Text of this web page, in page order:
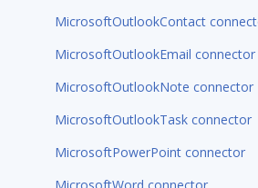
MicrosoftOutlookContact
MicrosoftOutlookEmail connector
MicrosoftOutlookNote connector
MicrosoftOutlookTask connector
MicrosoftPowerPoint connector